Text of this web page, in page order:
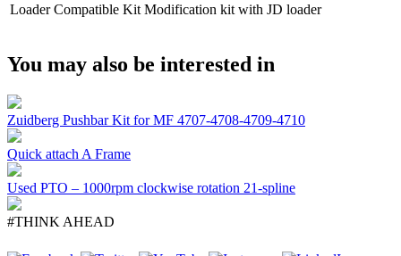
Loader Compatible Kit Modification kit with JD loader
You may also be interested in
Zuidberg Pushbar Kit for MF 4707-4708-4709-4710
Quick attach A Frame
Used PTO – 1000rpm clockwise rotation 21-spline
#THINK AHEAD